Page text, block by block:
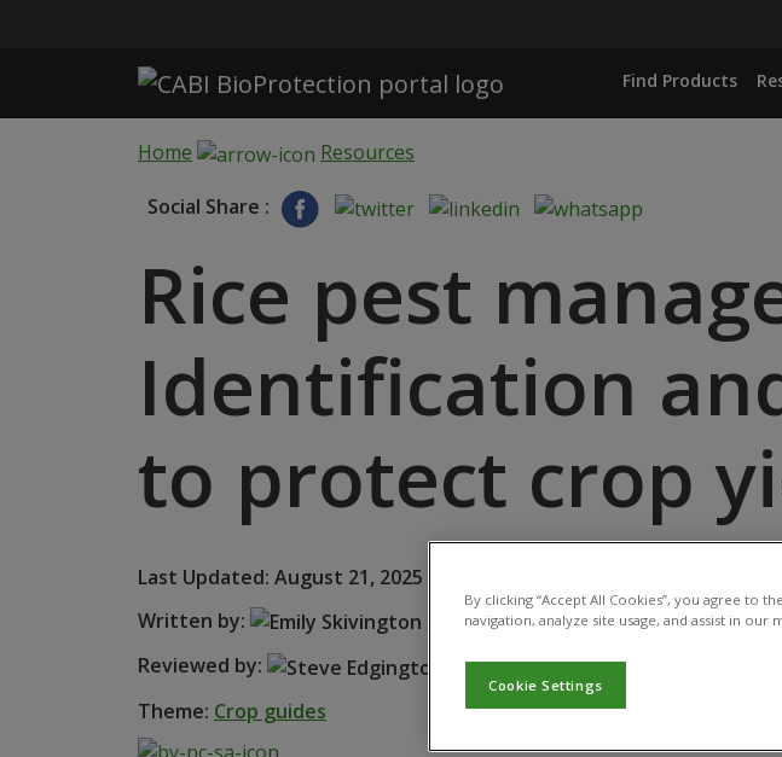
Find Products
Home Resources
Social Share :
Rice pest
Identification
to protect crop
Last Updated: August 21, 2025 Published: May 14, 2025
Written by:
Emily Skivington
Reviewed by:
Steve Edgington
Theme: Crop guides
By clicking “Accept All Cookies”, you agree to
navigation, analyze site usage, and assist in our
Cookie Settings